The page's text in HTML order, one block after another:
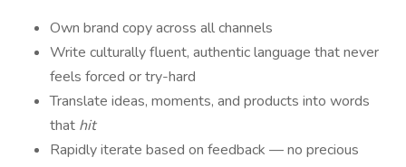
Own brand copy across all channels
Write culturally fluent, authentic language that never
feels forced or try-hard
Translate ideas, moments, and products into words
that hit
Rapidly iterate based on feedback — no precious